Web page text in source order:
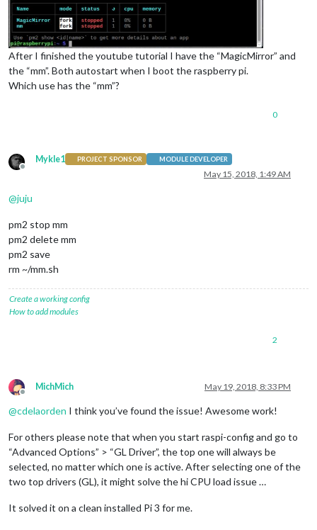
After I finished the youtube tutorial I have the “MagicMirror” and
the “mm”. Both autostart when I boot the raspberry pi.
Which use has the “mm”?
0
Offline
Mykle1 PROJECT SPONSOR MODULE DEVELOPER
May 15, 2018, 1:49 AM
@juju
pm2 stop mm
pm2 delete mm
pm2 save
rm ~/mm.sh
Create a working config
How to add modules
2
Offline
MichMich May 19, 2018, 8:33 PM
@cdelaorden I think you’ve found the issue! Awesome work!
For others please note that when you start raspi-config and go to
“Advanced Options” > “GL Driver”, the top one will always be
selected, no matter which one is active. After selecting one of the
two top drivers (GL), it might solve the hi CPU load issue …
It solved it on a clean installed Pi 3 for me.